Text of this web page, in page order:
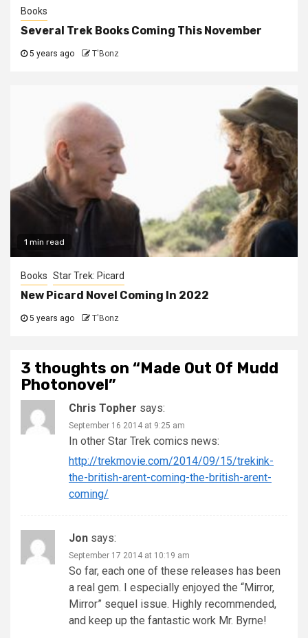
Books
Several Trek Books Coming This November
5 years ago T'Bonz
1 min read
Books Star Trek: Picard
New Picard Novel Coming In 2022
5 years ago T'Bonz
3 thoughts on “Made Out Of Mudd
Photonovel”
Chris Topher says:
September 16 2014 at 9:25 am
In other Star Trek comics news:
http://trekmovie.com/2014/09/15/trekink-
the-british-arent-coming-the-british-arent-
coming/
Jon says:
September 17 2014 at 10:19 am
So far, each one of these releases has been
a real gem. I especially enjoyed the “Mirror,
Mirror” sequel issue. Highly recommended,
and keep up the fantastic work Mr. Byrne!